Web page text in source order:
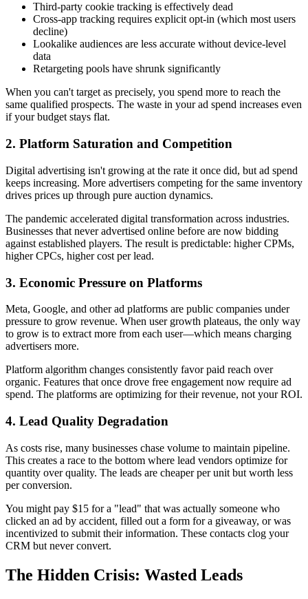
Third-party cookie tracking is effectively dead
Cross-app tracking requires explicit opt-in (which most users
decline)
Lookalike audiences are less accurate without device-level
data
Retargeting pools have shrunk significantly
When you can't target as precisely, you spend more to reach the
same qualified prospects. The waste in your ad spend increases even
if your budget stays flat.
2. Platform Saturation and Competition
Digital advertising isn't growing at the rate it once did, but ad spend
keeps increasing. More advertisers competing for the same inventory
drives prices up through pure auction dynamics.
The pandemic accelerated digital transformation across industries.
Businesses that never advertised online before are now bidding
against established players. The result is predictable: higher CPMs,
higher CPCs, higher cost per lead.
3. Economic Pressure on Platforms
Meta, Google, and other ad platforms are public companies under
pressure to grow revenue. When user growth plateaus, the only way
to grow is to extract more from each user—which means charging
advertisers more.
Platform algorithm changes consistently favor paid reach over
organic. Features that once drove free engagement now require ad
spend. The platforms are optimizing for their revenue, not your ROI.
4. Lead Quality Degradation
As costs rise, many businesses chase volume to maintain pipeline.
This creates a race to the bottom where lead vendors optimize for
quantity over quality. The leads are cheaper per unit but worth less
per conversion.
You might pay $15 for a "lead" that was actually someone who
clicked an ad by accident, filled out a form for a giveaway, or was
incentivized to submit their information. These contacts clog your
CRM but never convert.
The Hidden Crisis: Wasted Leads